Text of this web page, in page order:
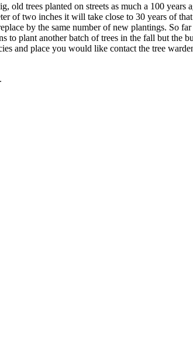
trees planted on streets as much a 100 years
of two inches it will take close to 30 years of
by the same number of new plantings. So
to plant another batch of trees in the fall but the
and place you would like contact the tree